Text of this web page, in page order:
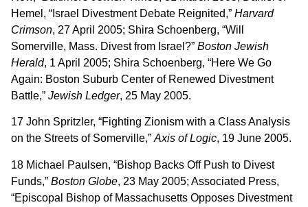
Hemel, “Israel Divestment Debate Reignited,” Harvard
Crimson, 27 April 2005; Shira Schoenberg, “Will
Somerville, Mass. Divest from Israel?” Boston Jewish
Herald, 1 April 2005; Shira Schoenberg, “Here We Go
Again: Boston Suburb Center of Renewed Divestment
Battle,” Jewish Ledger, 25 May 2005.
17 John Spritzler, “Fighting Zionism with a Class Analysis
on the Streets of Somerville,” Axis of Logic, 19 June 2005.
18 Michael Paulsen, “Bishop Backs Off Push to Divest
Funds,” Boston Globe, 23 May 2005; Associated Press,
“Episcopal Bishop of Massachusetts Opposes Divestment